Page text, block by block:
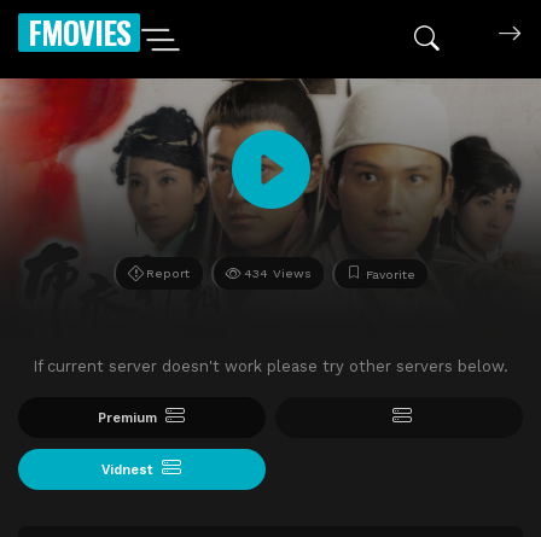
FMOVIES
Report 434 Views Favorite
If current server doesn't work please try other servers below.
Premium
Vidnest